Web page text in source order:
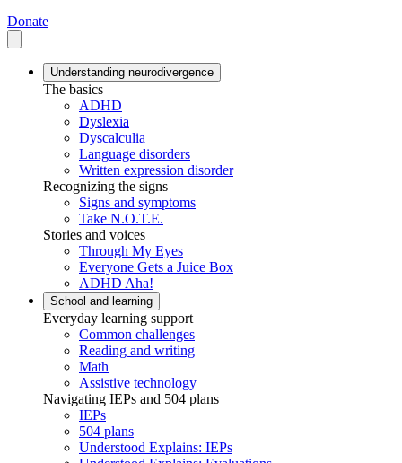
Donate
Understanding neurodivergence
The basics
ADHD
Dyslexia
Dyscalculia
Language disorders
Written expression disorder
Recognizing the signs
Signs and symptoms
Take N.O.T.E.
Stories and voices
Through My Eyes
Everyone Gets a Juice Box
ADHD Aha!
School and learning
Everyday learning support
Common challenges
Reading and writing
Math
Assistive technology
Navigating IEPs and 504 plans
IEPs
504 plans
Understood Explains: IEPs